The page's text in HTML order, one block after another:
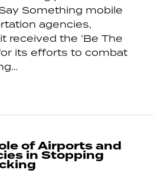
Something mobile
agencies,
received the ‘Be The
its efforts to combat
of Airports and
in Stopping